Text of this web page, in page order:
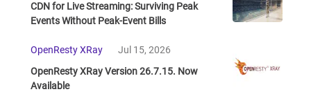
CDN for Live Streaming: Surviving Peak
Events Without Peak-Event Bills
OpenResty XRay
Jul 15, 2026
OpenResty XRay Version 26.7.15. Now
Available